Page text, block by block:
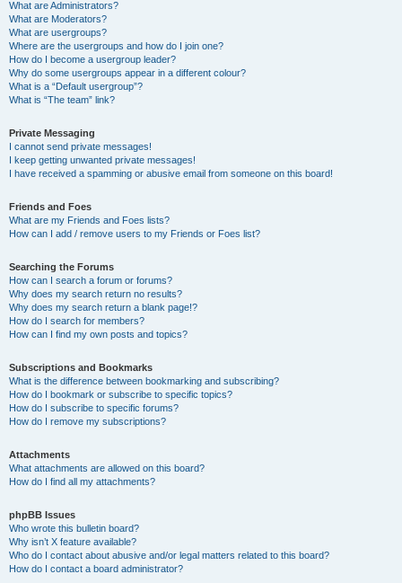
What are Administrators?
What are Moderators?
What are usergroups?
Where are the usergroups and how do I join one?
How do I become a usergroup leader?
Why do some usergroups appear in a different colour?
What is a “Default usergroup”?
What is “The team” link?
Private Messaging
I cannot send private messages!
I keep getting unwanted private messages!
I have received a spamming or abusive email from someone on this board!
Friends and Foes
What are my Friends and Foes lists?
How can I add / remove users to my Friends or Foes list?
Searching the Forums
How can I search a forum or forums?
Why does my search return no results?
Why does my search return a blank page!?
How do I search for members?
How can I find my own posts and topics?
Subscriptions and Bookmarks
What is the difference between bookmarking and subscribing?
How do I bookmark or subscribe to specific topics?
How do I subscribe to specific forums?
How do I remove my subscriptions?
Attachments
What attachments are allowed on this board?
How do I find all my attachments?
phpBB Issues
Who wrote this bulletin board?
Why isn’t X feature available?
Who do I contact about abusive and/or legal matters related to this board?
How do I contact a board administrator?